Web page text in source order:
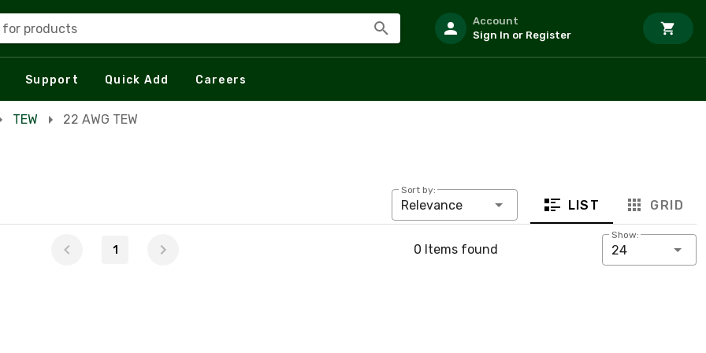
for products
Account
Sign In or Register
Support Quick Add Careers
TEW 22 AWG TEW
Sort by:
Relevance LIST GRID
1 0 Items found
Show:
24